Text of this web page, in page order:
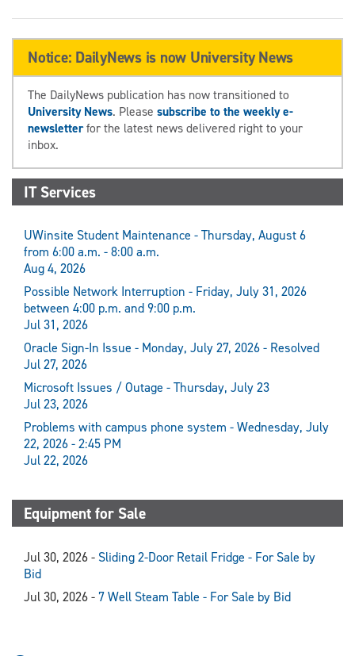
Notice: DailyNews is now University News
The DailyNews publication has now transitioned to
University News. Please subscribe to the weekly e-
newsletterfor the latest news delivered right to your
inbox.
IT Services
UWinsite Student Maintenance - Thursday, August 6
from 6:00 a.m. - 8:00 a.m.
Aug 4, 2026
Possible Network Interruption - Friday, July 31, 2026
between 4:00 p.m. and 9:00 p.m.
Jul 31, 2026
Oracle Sign-In Issue - Monday, July 27, 2026 - Resolved
Jul 27, 2026
Microsoft Issues / Outage - Thursday, July 23
Jul 23, 2026
Problems with campus phone system - Wednesday, July
22, 2026 - 2:45 PM
Jul 22, 2026
Equipment for Sale
Jul 30, 2026 - Sliding 2-Door Retail Fridge - For Sale by
Bid
Jul 30, 2026 - 7 Well Steam Table - For Sale by Bid